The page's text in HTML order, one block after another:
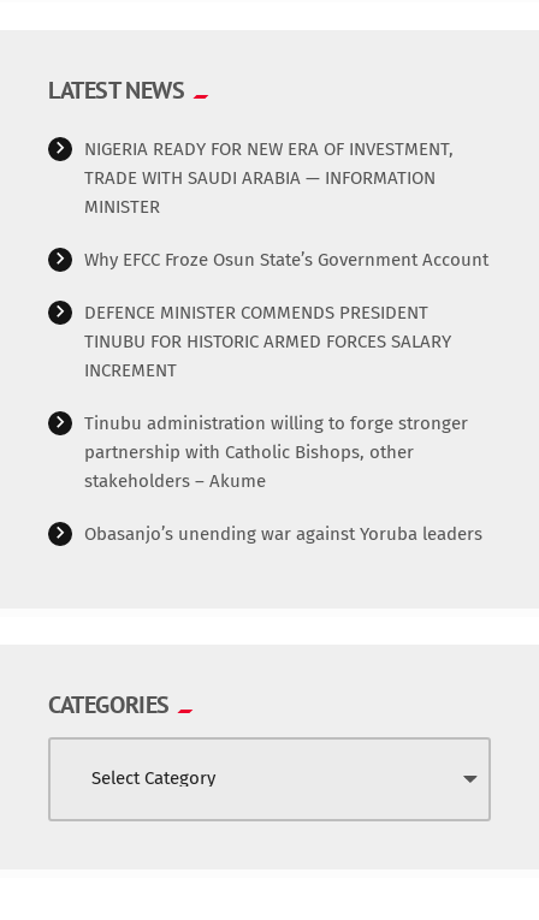
Travel
Uncategorized
LATEST NEWS
NIGERIA READY FOR NEW ERA OF INVESTMENT,
TRADE WITH SAUDI ARABIA — INFORMATION
MINISTER
Why EFCC Froze Osun State’s Government Account
DEFENCE MINISTER COMMENDS PRESIDENT
TINUBU FOR HISTORIC ARMED FORCES SALARY
INCREMENT
Tinubu administration willing to forge stronger
partnership with Catholic Bishops, other
stakeholders – Akume
Obasanjo’s unending war against Yoruba leaders
CATEGORIES